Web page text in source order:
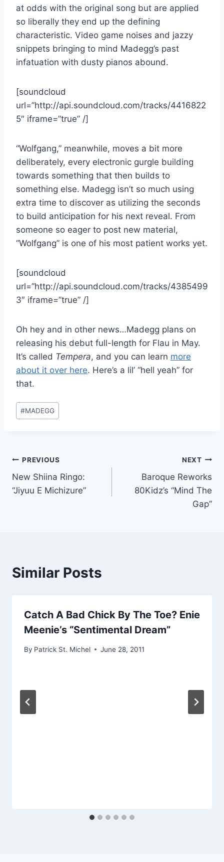
at odds with the original song but are applied
so liberally they end up the defining
characteristic. Video game noises and jazzy
snippets bringing to mind Madegg’s past
infatuation with dusty pianos abound.
[soundcloud
url=”http://api.soundcloud.com/tracks/4416822
5″ iframe=”true” /]
“Wolfgang,” meanwhile, moves a bit more
deliberately, every electronic gurgle building
towards something that then builds to
something else. Madegg isn’t so much using
extra time to discover as utilizing the seconds
to build anticipation for his next reveal. From
someone so eager to post new material,
“Wolfgang” is one of his most patient works yet.
[soundcloud
url=”http://api.soundcloud.com/tracks/4385499
3″ iframe=”true” /]
Oh hey and in other news…Madegg plans on
releasing his debut full-length for Flau in May.
It’s called Tempera, and you can learn more
about it over here. Here’s a lil’ “hell yeah” for
that.
Post
Tags:
#MADEGG
Post
navigation
PREVIOUS
New Shiina Ringo:
“Jiyuu E Michizure”
NEXT
Baroque Reworks
80Kidz’s “Mind The
Gap”
Similar Posts
Catch A Bad Chick By The Toe? Enie
Meenie’s “Sentimental Dream”
By Patrick St. Michel June 28, 2011